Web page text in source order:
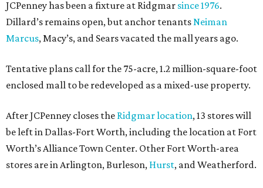
JCPenney has been a fixture at Ridgmar since 1976.
Dillard’s remains open, but anchor tenantsNeiman
Marcus, Macy’s, and Sears vacated the mall years ago.
Tentative plans call for the 75-acre, 1.2 million-square-foot
enclosed mall to be redeveloped as a mixed-use property.
After JCPenney closes the Ridgmar location, 13 stores will
be left in Dallas-Fort Worth, including the location at Fort
Worth’s Alliance Town Center. Other Fort Worth-area
stores are in Arlington, Burleson, Hurst, and Weatherford.